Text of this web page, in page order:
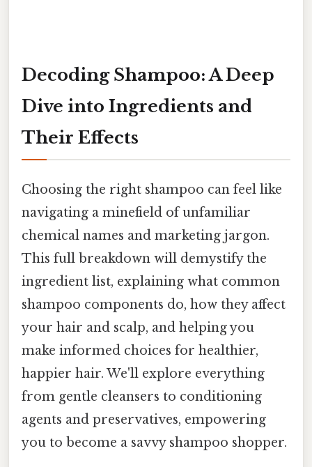
Decoding Shampoo: A Deep
Dive into Ingredients and
Their Effects
Choosing the right shampoo can feel like
navigating a minefield of unfamiliar
chemical names and marketing jargon.
This full breakdown will demystify the
ingredient list, explaining what common
shampoo components do, how they affect
your hair and scalp, and helping you
make informed choices for healthier,
happier hair. We'll explore everything
from gentle cleansers to conditioning
agents and preservatives, empowering
you to become a savvy shampoo shopper.